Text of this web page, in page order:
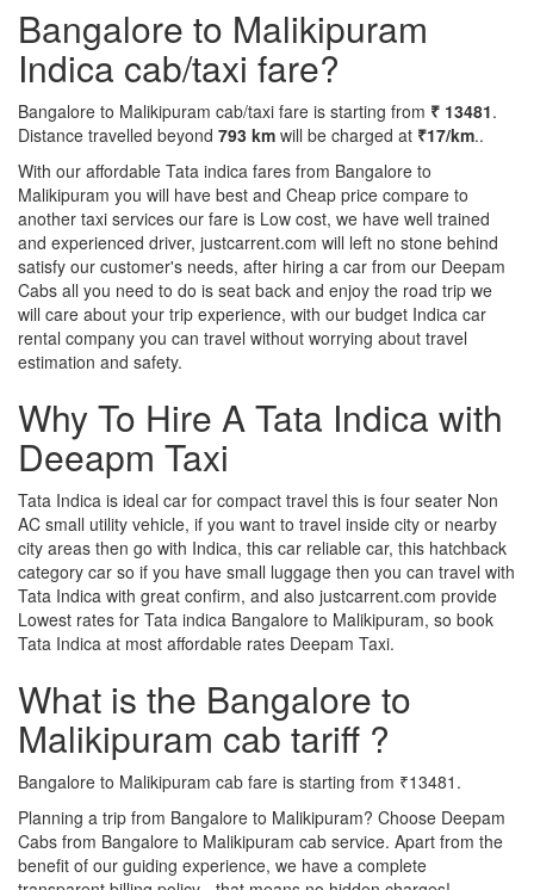
Bangalore to Malikipuram
Indica cab/taxi fare?
Bangalore to Malikipuram cab/taxi fare is starting from ₹ 13481.
Distance travelled beyond 793 km will be charged at ₹17/km..
With our affordable Tata indica fares from Bangalore to
Malikipuram you will have best and Cheap price compare to
another taxi services our fare is Low cost, we have well trained
and experienced driver, justcarrent.com will left no stone behind
satisfy our customer's needs, after hiring a car from our Deepam
Cabs all you need to do is seat back and enjoy the road trip we
will care about your trip experience, with our budget Indica car
rental company you can travel without worrying about travel
estimation and safety.
Why To Hire A Tata Indica with
Deeapm Taxi
Tata Indica is ideal car for compact travel this is four seater Non
AC small utility vehicle, if you want to travel inside city or nearby
city areas then go with Indica, this car reliable car, this hatchback
category car so if you have small luggage then you can travel with
Tata Indica with great confirm, and also justcarrent.com provide
Lowest rates for Tata indica Bangalore to Malikipuram, so book
Tata Indica at most affordable rates Deepam Taxi.
What is the Bangalore to
Malikipuram cab tariff ?
Bangalore to Malikipuram cab fare is starting from ₹13481.
Planning a trip from Bangalore to Malikipuram? Choose Deepam
Cabs from Bangalore to Malikipuram cab service. Apart from the
benefit of our guiding experience, we have a complete